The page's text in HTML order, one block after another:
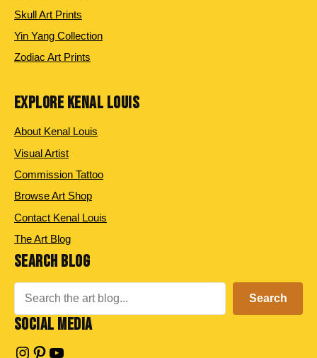
Skull Art Prints
Yin Yang Collection
Zodiac Art Prints
EXPLORE KENAL LOUIS
About Kenal Louis
Visual Artist
Commission Tattoo
Browse Art Shop
Contact Kenal Louis
The Art Blog
SEARCH BLOG
Search
SOCIAL MEDIA
Instagram
Pinterest
YouTube